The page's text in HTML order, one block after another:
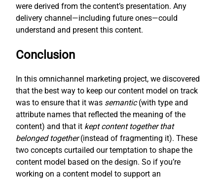
were derived from the content’s presentation. Any
delivery channel—including future ones—could
understand and present this content.
Conclusion
In this omnichannel marketing project, we discovered
that the best way to keep our content model on track
was to ensure that it was semantic(with type and
attribute names that reflected the meaning of the
content) and that it kept content together that
belonged together(instead of fragmenting it). These
two concepts curtailed our temptation to shape the
content model based on the design. So if you’re
working on a content model to support an